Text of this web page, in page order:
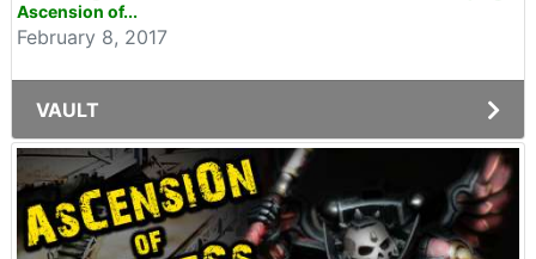
Ascension of...
February 8, 2017
VAULT